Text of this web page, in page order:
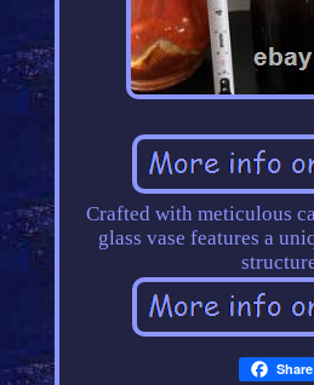
Crafted with meticulous
glass vase features a
Share